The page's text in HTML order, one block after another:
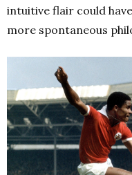
intuitive flair could
more spontaneous